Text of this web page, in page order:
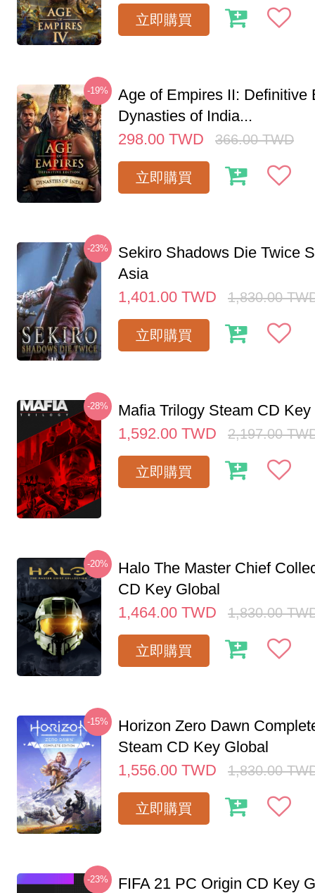
立即購買
-19%
Age of Empires II: Definitive
Dynasties of India...
298.00 TWD 366.00 TWD
立即購買
-23%
Sekiro Shadows Die Twice
Asia
1,401.00 TWD 1,830.00
立即購買
-28%
Mafia Trilogy Steam CD Key
1,592.00 TWD 2,197.00
立即購買
-20%
Halo The Master Chief
CD Key Global
1,464.00 TWD 1,830.00
立即購買
-15%
Horizon Zero Dawn
Steam CD Key Global
1,556.00 TWD 1,830.00
立即購買
-23%
FIFA 21 PC Origin CD Key